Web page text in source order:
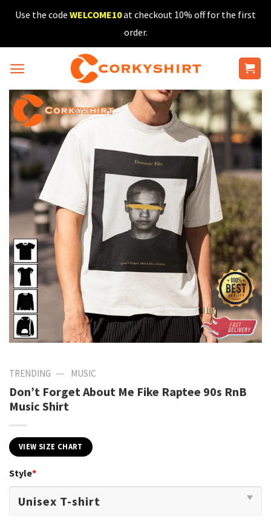
SkipUse the code WELCOME10at checkout 10% off for the first
order.
TRENDING — MUSIC
Don’t Forget About Me Fike Raptee 90s RnB
Music Shirt
VIEW SIZE CHART
Style*